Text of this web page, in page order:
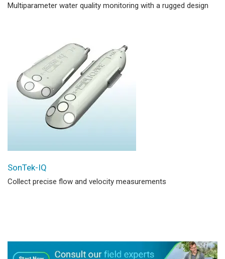
Multiparameter water quality monitoring with a rugged design
SonTek-IQ
Collect precise flow and velocity measurements